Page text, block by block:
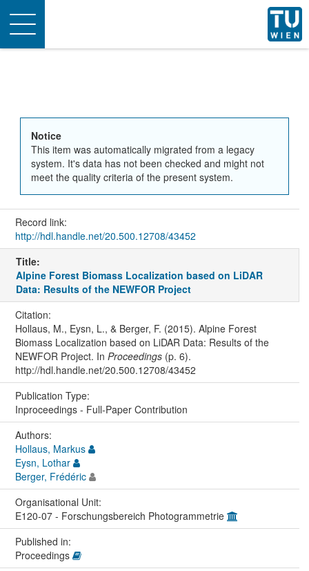
Toggle
navigation
Notice
This item was automatically migrated from a legacy
system. It's data has not been checked and might not
meet the quality criteria of the present system.
Record link:
http://hdl.handle.net/20.500.12708/43452
Title:
Alpine Forest Biomass Localization based on LiDAR
Data: Results of the NEWFOR Project
Citation:
Hollaus, M., Eysn, L., & Berger, F. (2015). Alpine Forest
Biomass Localization based on LiDAR Data: Results of the
NEWFOR Project. In Proceedings(p. 6).
http://hdl.handle.net/20.500.12708/43452
Publication Type:
Inproceedings - Full-Paper Contribution
Authors:
Hollaus, Markus
Eysn, Lothar
Berger, Frédéric
Organisational Unit:
E120-07 - Forschungsbereich Photogrammetrie
Published in:
Proceedings